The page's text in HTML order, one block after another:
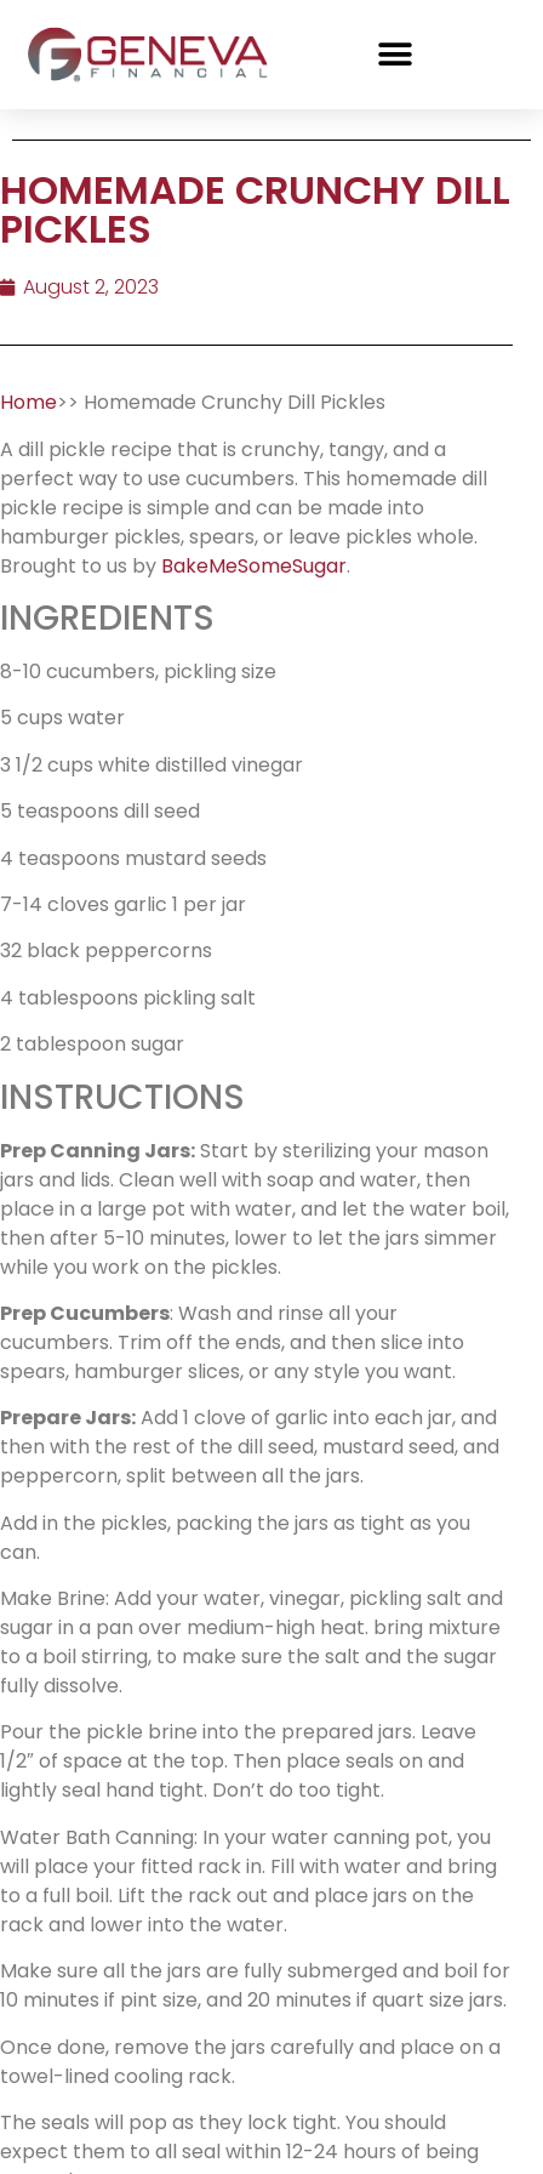
HOMEMADE CRUNCHY DILL
PICKLES
August 2, 2023
Home>> Homemade Crunchy Dill Pickles
A dill pickle recipe that is crunchy, tangy, and a
perfect way to use cucumbers. This homemade dill
pickle recipe is simple and can be made into
hamburger pickles, spears, or leave pickles whole.
Brought to us by BakeMeSomeSugar.
INGREDIENTS
8-10 cucumbers, pickling size
5 cups water
3 1/2 cups white distilled vinegar
5 teaspoons dill seed
4 teaspoons mustard seeds
7-14 cloves garlic 1 per jar
32 black peppercorns
4 tablespoons pickling salt
2 tablespoon sugar
INSTRUCTIONS
Prep Canning Jars:Start by sterilizing your mason
jars and lids. Clean well with soap and water, then
place in a large pot with water, and let the water boil,
then after 5-10 minutes, lower to let the jars simmer
while you work on the pickles.
Prep Cucumbers: Wash and rinse all your
cucumbers. Trim off the ends, and then slice into
spears, hamburger slices, or any style you want.
Prepare Jars:Add 1 clove of garlic into each jar, and
then with the rest of the dill seed, mustard seed, and
peppercorn, split between all the jars.
Add in the pickles, packing the jars as tight as you
can.
Make Brine: Add your water, vinegar, pickling salt and
sugar in a pan over medium-high heat. bring mixture
to a boil stirring, to make sure the salt and the sugar
fully dissolve.
Pour the pickle brine into the prepared jars. Leave
1/2″ of space at the top. Then place seals on and
lightly seal hand tight. Don’t do too tight.
Water Bath Canning: In your water canning pot, you
will place your fitted rack in. Fill with water and bring
to a full boil. Lift the rack out and place jars on the
rack and lower into the water.
Make sure all the jars are fully submerged and boil for
10 minutes if pint size, and 20 minutes if quart size jars.
Once done, remove the jars carefully and place on a
towel-lined cooling rack.
The seals will pop as they lock tight. You should
expect them to all seal within 12-24 hours of being